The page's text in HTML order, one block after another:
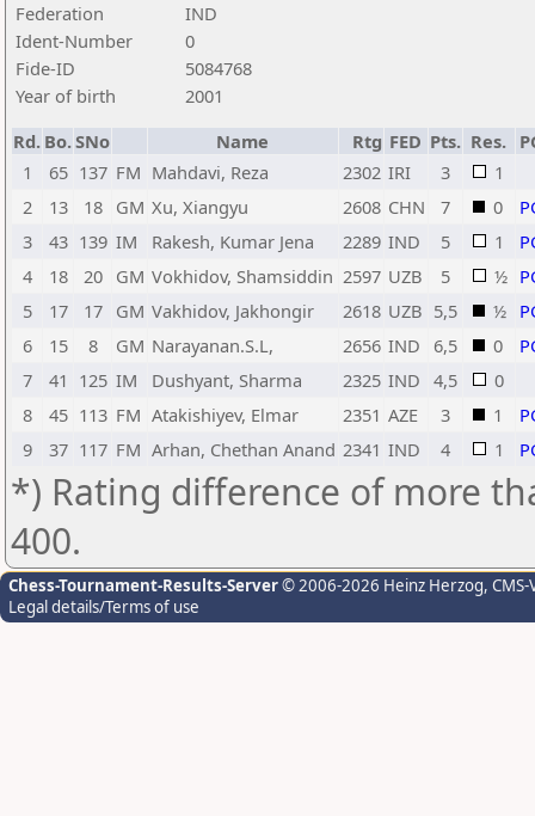
Federation
IND
Ident-Number
0
Fide-ID
5084768
Year of birth
2001
Rd. Bo.SNo Name Rtg FED Pts. Res.
1
65 137 FM Mahdavi, Reza 2302 IRI 3
1
2
13 18 GM Xu, Xiangyu 2608 CHN 7 0
3
43 139 IM Rakesh, Kumar Jena 2289 IND 5 1
4
18 20 GM Vokhidov, Shamsiddin 2597 UZB 5 ½
5
17 17 GM Vakhidov, Jakhongir 2618 UZB 5,5 ½
6
15 8 GM Narayanan.S.L, 2656 IND 6,5 0
7
41 125 IM Dushyant, Sharma 2325 IND 4,5
0
8
45 113 FM Atakishiyev, Elmar 2351 AZE 3 1
9
37 117 FM Arhan, Chethan Anand 2341 IND 4 1
*) Rating difference of more
400.
Chess-Tournament-Results-Server© 2006-2026 Heinz Herzog,
Legal details/Terms of use